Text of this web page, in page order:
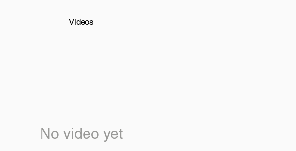
Videos
No video yet